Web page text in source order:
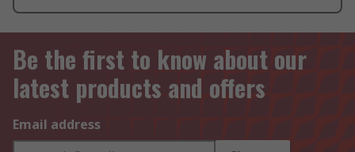
Be the first to know about our
latest products and offers
Email address